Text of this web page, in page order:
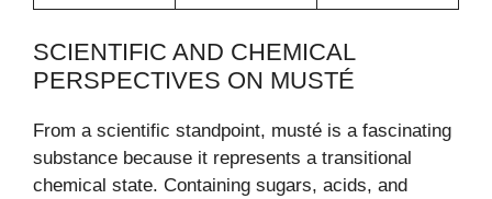
SCIENTIFIC AND CHEMICAL
PERSPECTIVES ON MUSTÉ
From a scientific standpoint, musté is a fascinating
substance because it represents a transitional
chemical state. Containing sugars, acids, and